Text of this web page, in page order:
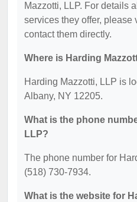
Mazzotti, LLP. For details
services they offer, please
contact them directly.
Where is Harding
Harding Mazzotti, LLP is
Albany, NY 12205.
What is the phone
LLP?
The phone number for
(518) 730-7934.
What is the website for